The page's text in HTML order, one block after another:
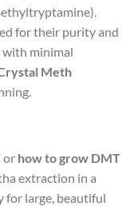
for their purity and
with minimal
Meth
or how to grow DMT
extraction in a
for large, beautiful